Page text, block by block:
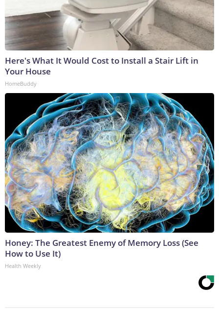
Here's What It Would Cost to Install a Stair Lift in
Your House
HomeBuddy
Honey: The Greatest Enemy of Memory Loss (See
How to Use It)
Health Weekly